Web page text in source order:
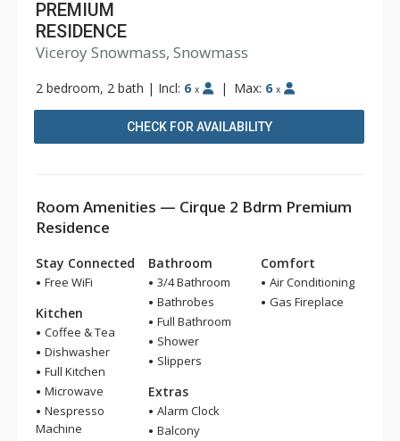
PREMIUM
RESIDENCE
Viceroy Snowmass, Snowmass
2 bedroom, 2 bath | Incl: 6 x | Max: 6 x
CHECK FOR AVAILABILITY
Room Amenities — Cirque 2 Bdrm Premium
Residence
Stay Connected
Free WiFi
Kitchen
Coffee & Tea
Dishwasher
Full Kitchen
Microwave
Nespresso
Machine
Bathroom
3/4 Bathroom
Bathrobes
Full Bathroom
Shower
Slippers
Extras
Alarm Clock
Balcony
Comfort
Air Conditioning
Gas Fireplace